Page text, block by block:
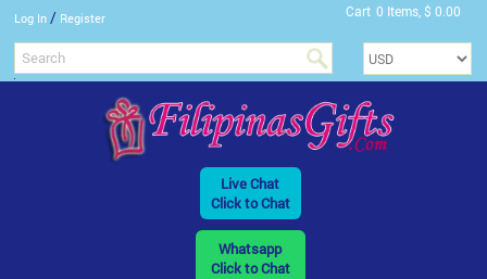
Log In / Register Cart 0 Items, $ 0.00
Live Chat
Click to Chat
Whatsapp
Click to Chat